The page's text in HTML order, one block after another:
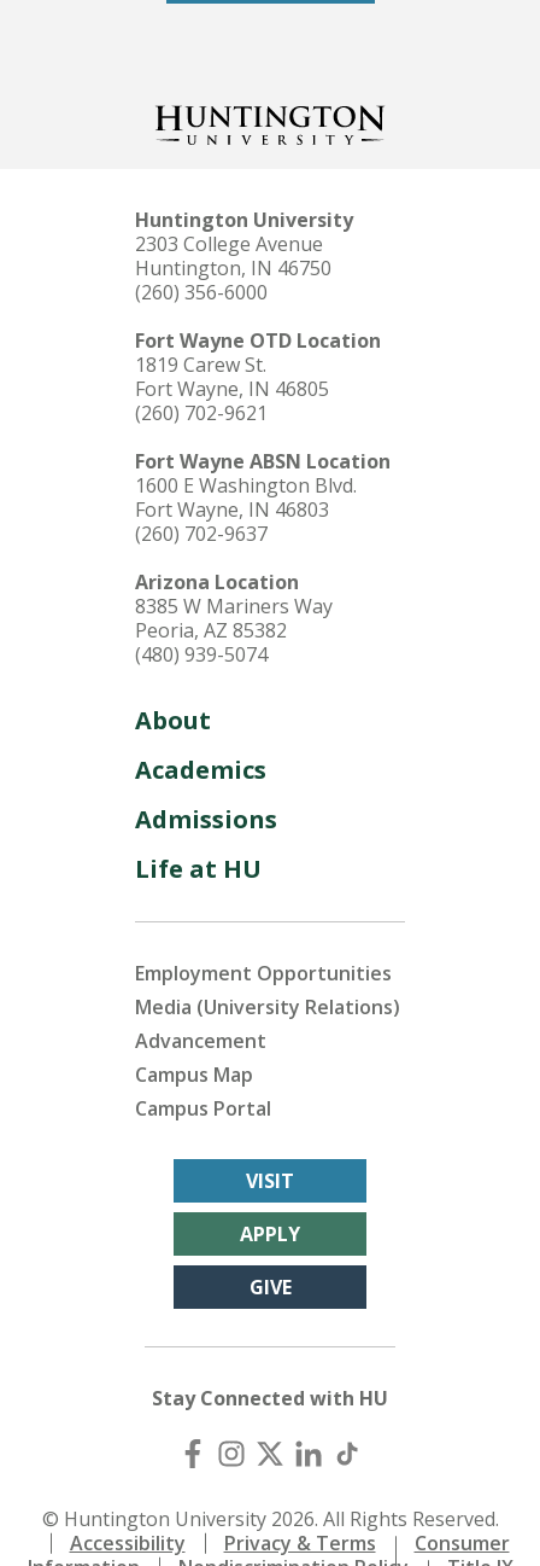
Huntington University
2303 College Avenue
Huntington, IN 46750
(260) 356-6000
Fort Wayne OTD Location
1819 Carew St.
Fort Wayne, IN 46805
(260) 702-9621
Fort Wayne ABSN Location
1600 E Washington Blvd.
Fort Wayne, IN 46803
(260) 702-9637
Arizona Location
8385 W Mariners Way
Peoria, AZ 85382
(480) 939-5074
About
Academics
Admissions
Life at HU
Employment Opportunities
Media (University Relations)
Advancement
Campus Map
Campus Portal
VISIT
APPLY
GIVE
Stay Connected with HU
© Huntington University 2026. All Rights Reserved.
Accessibility
Privacy & Terms
Consumer